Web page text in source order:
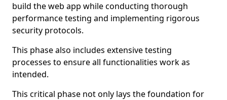
build the web app while conducting thorough
performance testing and implementing rigorous
security protocols.
This phase also includes extensive testing
processes to ensure all functionalities work as
intended.
This critical phase not only lays the foundation for